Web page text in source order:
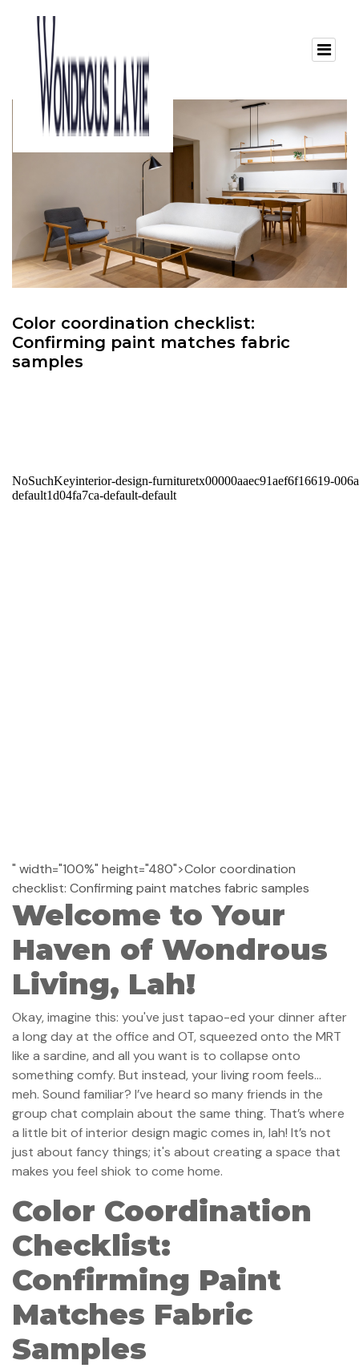
Color coordination checklist:
Confirming paint matches fabric
samples
" width="100%" height="480">Color coordination
checklist: Confirming paint matches fabric samples
Welcome to Your
Haven of Wondrous
Living, Lah!
Okay, imagine this: you've just tapao-ed your dinner after
a long day at the office and OT, squeezed onto the MRT
like a sardine, and all you want is to collapse onto
something comfy. But instead, your living room feels…
meh. Sound familiar? I’ve heard so many friends in the
group chat complain about the same thing. That’s where
a little bit of interior design magic comes in, lah! It’s not
just about fancy things; it's about creating a space that
makes you feel shiok to come home.
Color Coordination
Checklist:
Confirming Paint
Matches Fabric
Samples